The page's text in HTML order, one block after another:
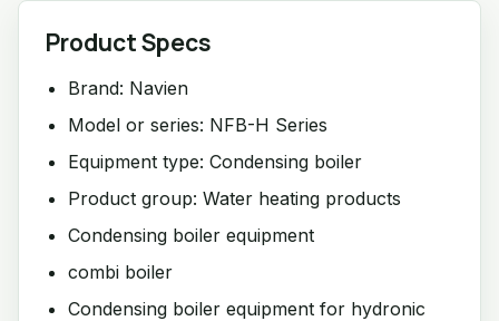
Product Specs
Brand: Navien
Model or series: NFB-H Series
Equipment type: Condensing boiler
Product group: Water heating products
Condensing boiler equipment
combi boiler
Condensing boiler equipment for hydronic